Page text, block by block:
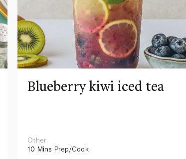
Blueberry kiwi iced tea
Other
10 Mins Prep/Cook